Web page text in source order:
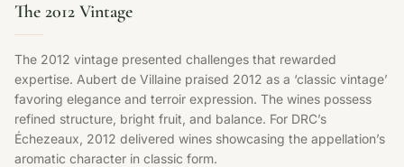
The 2012 Vintage
The 2012 vintage presented challenges that rewarded
expertise. Aubert de Villaine praised 2012 as a ‘classic vintage’
favoring elegance and terroir expression. The wines possess
refined structure, bright fruit, and balance. For DRC’s
Échezeaux, 2012 delivered wines showcasing the appellation’s
aromatic character in classic form.